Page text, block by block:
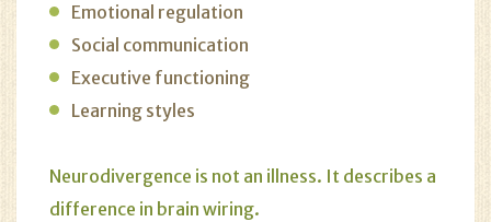
Emotional regulation
Social communication
Executive functioning
Learning styles
Neurodivergence is not an illness. It describes a
difference in brain wiring.